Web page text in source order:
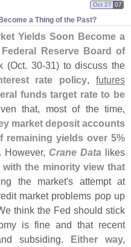
a Thing of the Past?
Oct 27 07
Yields Soon Become a
Federal Reserve Board of
(Oct. 30-31) to discuss the
rate policy,futures
funds target rate to be
that, most of the time,
market deposit accounts
remaining yields over 5%
. However, Crane Data likes
with the minority view that
the market's attempt at
market problems pop up
think the Fed should stick
is fine and that recent
subsiding.
Either way,